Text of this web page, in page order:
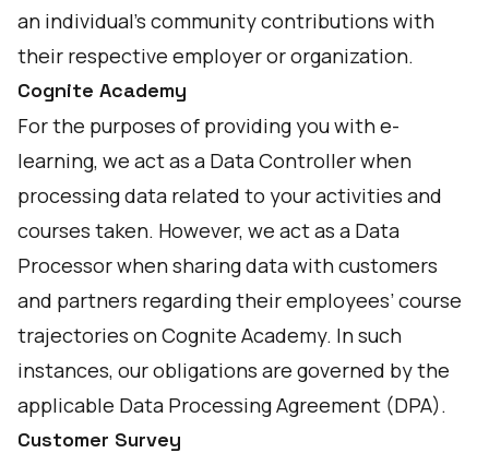
an individual’s community contributions with
their respective employer or organization.
Cognite Academy
For the purposes of providing you with e-
learning, we act as a Data Controller when
processing data related to your activities and
courses taken. However, we act as a Data
Processor when sharing data with customers
and partners regarding their employees’ course
trajectories on Cognite Academy. In such
instances, our obligations are governed by the
applicable Data Processing Agreement (DPA).
Customer Survey